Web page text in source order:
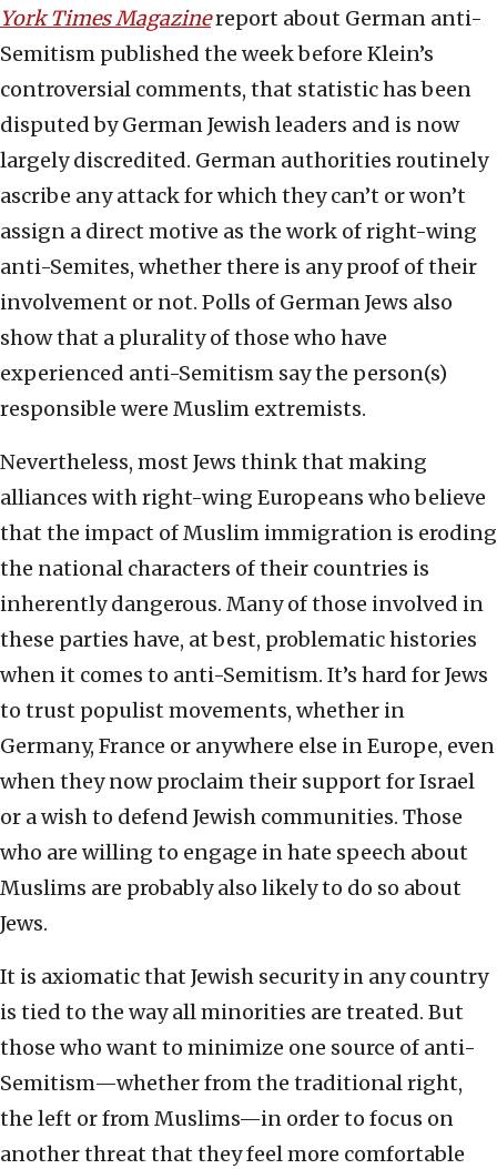
York Times Magazinereport about German anti-
Semitism published the week before Klein’s
controversial comments, that statistic has been
disputed by German Jewish leaders and is now
largely discredited. German authorities routinely
ascribe any attack for which they can’t or won’t
assign a direct motive as the work of right-wing
anti-Semites, whether there is any proof of their
involvement or not. Polls of German Jews also
show that a plurality of those who have
experienced anti-Semitism say the person(s)
responsible were Muslim extremists.
Nevertheless, most Jews think that making
alliances with right-wing Europeans who believe
that the impact of Muslim immigration is eroding
the national characters of their countries is
inherently dangerous. Many of those involved in
these parties have, at best, problematic histories
when it comes to anti-Semitism. It’s hard for Jews
to trust populist movements, whether in
Germany, France or anywhere else in Europe, even
when they now proclaim their support for Israel
or a wish to defend Jewish communities. Those
who are willing to engage in hate speech about
Muslims are probably also likely to do so about
Jews.
It is axiomatic that Jewish security in any country
is tied to the way all minorities are treated. But
those who want to minimize one source of anti-
Semitism—whether from the traditional right,
the left or from Muslims—in order to focus on
another threat that they feel more comfortable